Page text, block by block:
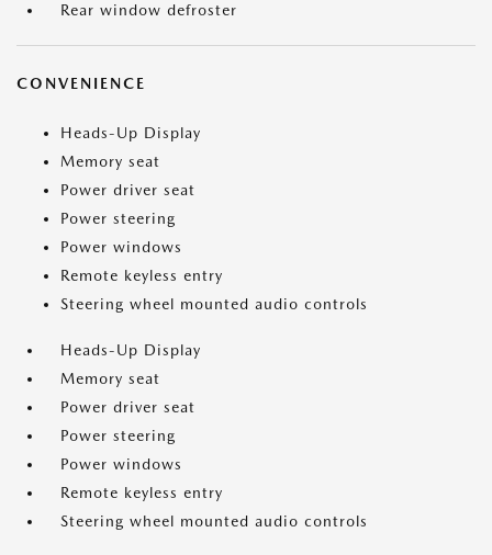
Rear window defroster
CONVENIENCE
Heads-Up Display
Memory seat
Power driver seat
Power steering
Power windows
Remote keyless entry
Steering wheel mounted audio controls
Heads-Up Display
Memory seat
Power driver seat
Power steering
Power windows
Remote keyless entry
Steering wheel mounted audio controls